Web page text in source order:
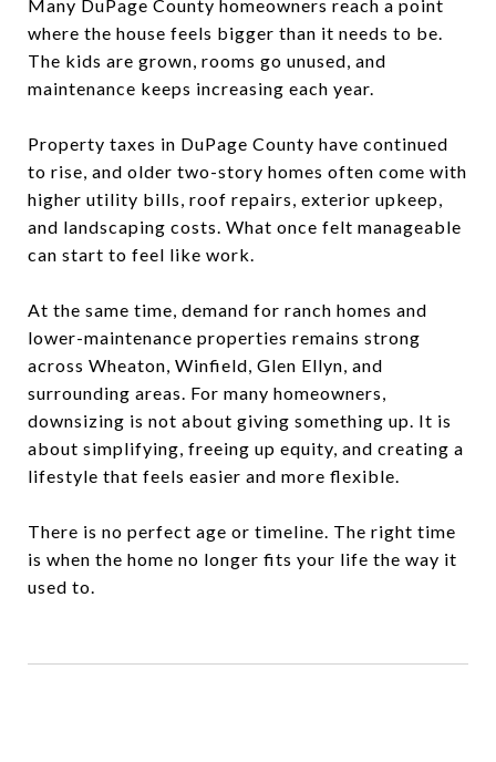
Many DuPage County homeowners reach a point
where the house feels bigger than it needs to be.
The kids are grown, rooms go unused, and
maintenance keeps increasing each year.
Property taxes in DuPage County have continued
to rise, and older two-story homes often come with
higher utility bills, roof repairs, exterior upkeep,
and landscaping costs. What once felt manageable
can start to feel like work.
At the same time, demand for ranch homes and
lower-maintenance properties remains strong
across Wheaton, Winfield, Glen Ellyn, and
surrounding areas. For many homeowners,
downsizing is not about giving something up. It is
about simplifying, freeing up equity, and creating a
lifestyle that feels easier and more flexible.
There is no perfect age or timeline. The right time
is when the home no longer fits your life the way it
used to.